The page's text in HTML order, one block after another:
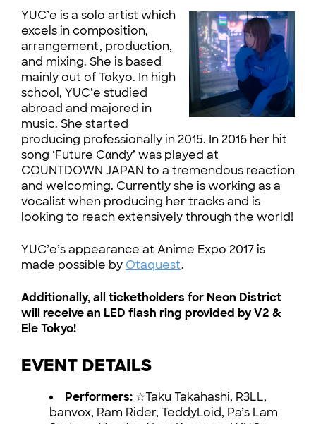
YUC’e is a solo artist which
excels in composition,
arrangement, production,
and mixing. She is based
mainly out of Tokyo. In high
school, YUC’e studied
abroad and majored in
music. She started
producing professionally in 2015. In 2016 her hit
song ‘Future Cαndy’ was played at
COUNTDOWN JAPAN to a tremendous reaction
and welcoming. Currently she is working as a
vocalist when producing her tracks and is
looking to reach extensively through the world!
YUC’e’s appearance at Anime Expo 2017 is
made possible by Otaquest.
Additionally, all ticketholders for Neon District
will receive an LED flash ring provided by V2 &
Ele Tokyo!
EVENT DETAILS
Performers: ☆Taku Takahashi, R3LL,
banvox, Ram Rider, TeddyLoid, Pa’s Lam